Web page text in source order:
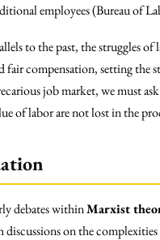
employees (Bureau of
to the past, the struggles
fair compensation, setting the
job market, we must
of labor are not lost in the
debates withinMarxist
discussions on the